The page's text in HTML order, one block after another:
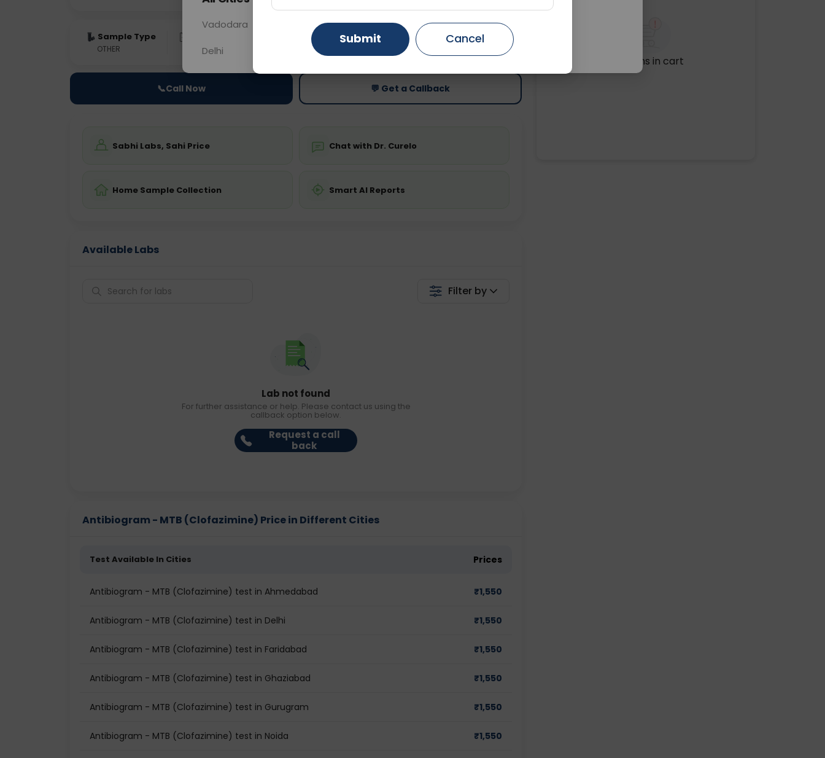
Sample Type
OTHER 0 - 0 hrs Fasting is not required
Price
Starting ₹0
📞Call Now 💬 Get a Callback
Sabhi Labs, Sahi Price Chat with Dr. Curelo
Home Sample Collection Smart AI Reports
Available Labs
Filter by
Lab not found
For further assistance or help. Please contact us using the
callback option below.
Request a call
back
Antibiogram - MTB (Clofazimine) Price in Different Cities
Test Available In Cities Prices
Antibiogram - MTB (Clofazimine) test in Ahmedabad ₹1,550
Antibiogram - MTB (Clofazimine) test in Delhi ₹1,550
Antibiogram - MTB (Clofazimine) test in Faridabad ₹1,550
Antibiogram - MTB (Clofazimine) test in Ghaziabad ₹1,550
Antibiogram - MTB (Clofazimine) test in Gurugram ₹1,550
Antibiogram - MTB (Clofazimine) test in Noida ₹1,550
No items in cart
Vadodara Gurugram Ahmedabad
Delhi Ghaziabad Faridabad
Submit Cancel